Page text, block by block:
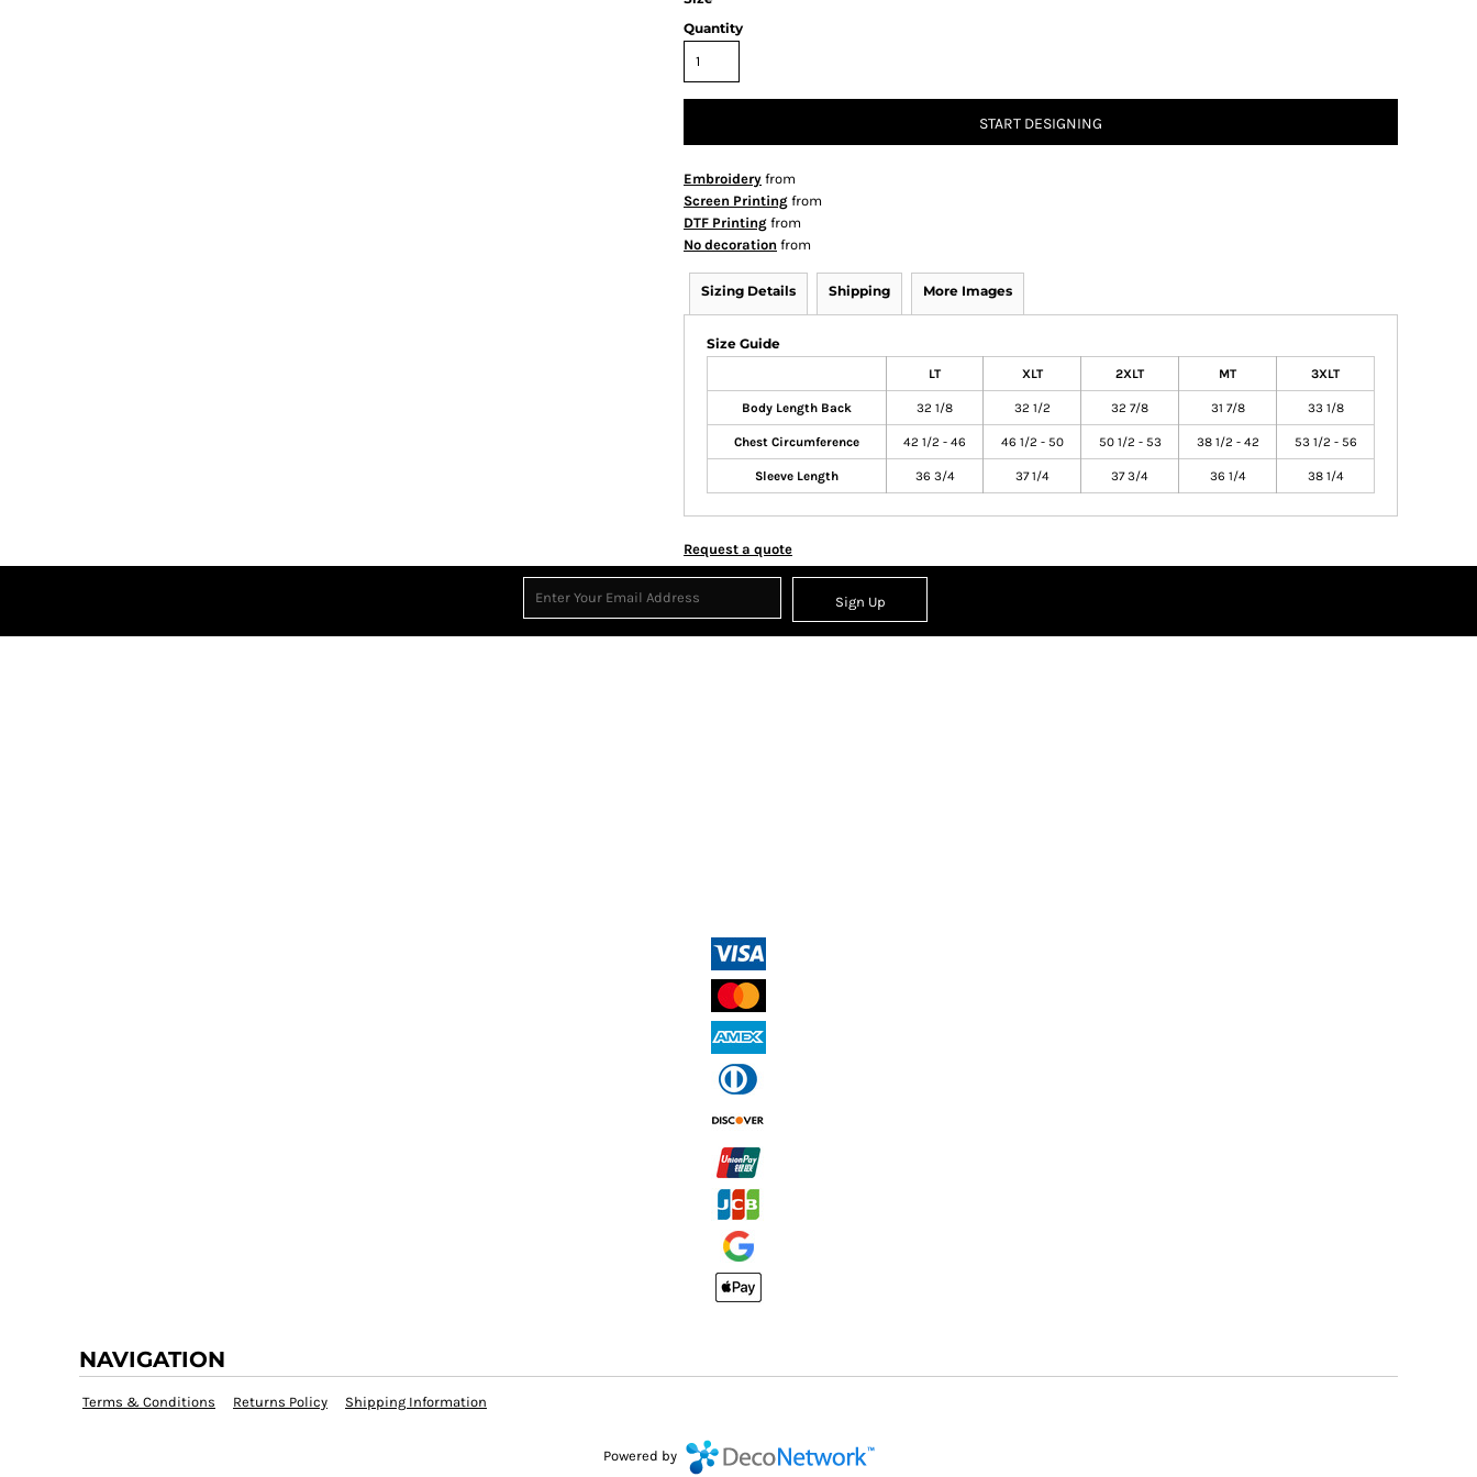
Quantity
START DESIGNING
Embroidery from
Screen Printing from
DTF Printing from
No decoration from
Sizing Details Shipping More Images
Size Guide
LT XLT 2XLT MT 3XLT
Body Length Back 32 1/8 32 1/2 32 7/8 31 7/8 33 1/8
Chest Circumference 42 1/2 - 46 46 1/2 - 50 50 1/2 - 53 38 1/2 - 42 53 1/2 - 56
Sleeve Length 36 3/4 37 1/4 37 3/4 36 1/4 38 1/4
Request a quote
Sign Up
NAVIGATION
Terms & Conditions Returns Policy Shipping Information
Powered by